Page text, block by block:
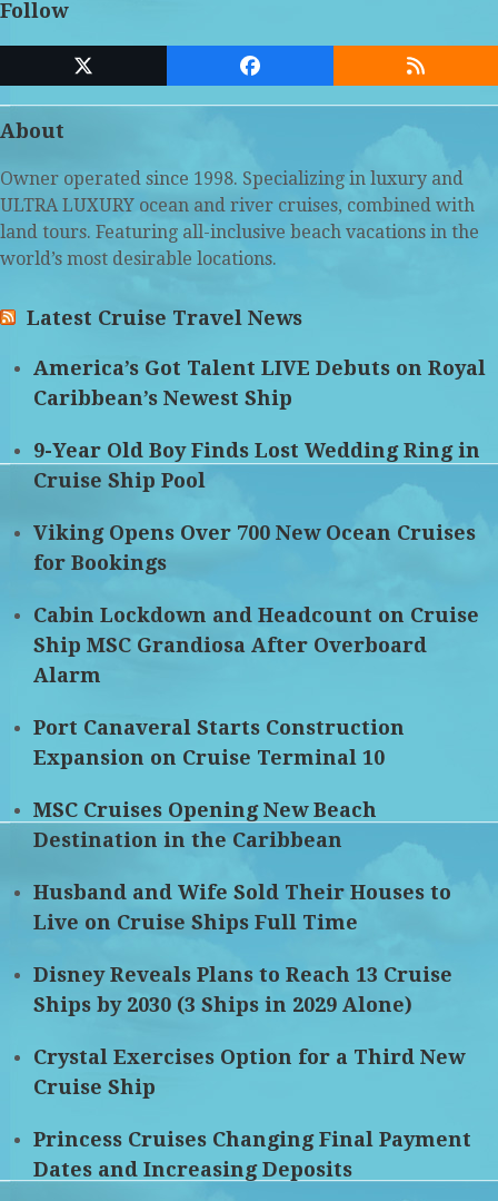
Follow
Twitter
(deprecated)
Facebook RSS
About
Owner operated since 1998. Specializing in luxury and
ULTRA LUXURY ocean and river cruises, combined with
land tours. Featuring all-inclusive beach vacations in the
world’s most desirable locations.
Latest Cruise Travel News
America’s Got Talent LIVE Debuts on Royal
Caribbean’s Newest Ship
9-Year Old Boy Finds Lost Wedding Ring in
Cruise Ship Pool
Viking Opens Over 700 New Ocean Cruises
for Bookings
Cabin Lockdown and Headcount on Cruise
Ship MSC Grandiosa After Overboard
Alarm
Port Canaveral Starts Construction
Expansion on Cruise Terminal 10
MSC Cruises Opening New Beach
Destination in the Caribbean
Husband and Wife Sold Their Houses to
Live on Cruise Ships Full Time
Disney Reveals Plans to Reach 13 Cruise
Ships by 2030 (3 Ships in 2029 Alone)
Crystal Exercises Option for a Third New
Cruise Ship
Princess Cruises Changing Final Payment
Dates and Increasing Deposits